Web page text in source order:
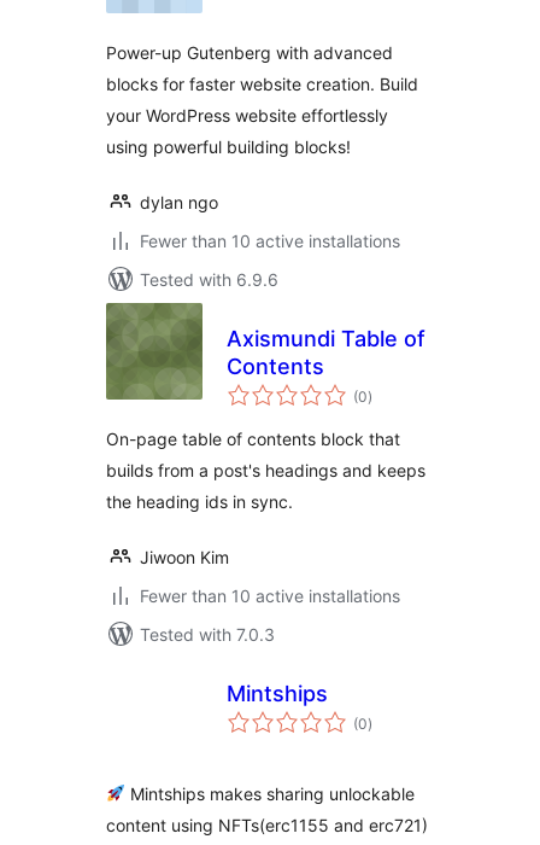
Power-up Gutenberg with advanced
blocks for faster website creation. Build
your WordPress website effortlessly
using powerful building blocks!
dylan ngo
Fewer than 10 active installations
Tested with 6.9.6
Axismundi Table of
Contents
(0total
ratings
)
On-page table of contents block that
builds from a post's headings and keeps
the heading ids in sync.
Jiwoon Kim
Fewer than 10 active installations
Tested with 7.0.3
Mintships
(0total
ratings
)
Mintships makes sharing unlockable
content using NFTs(erc1155 and erc721)